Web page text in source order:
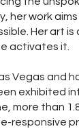
her work
Her art
activates it.
Vegas and
exhibited
more than
responsive